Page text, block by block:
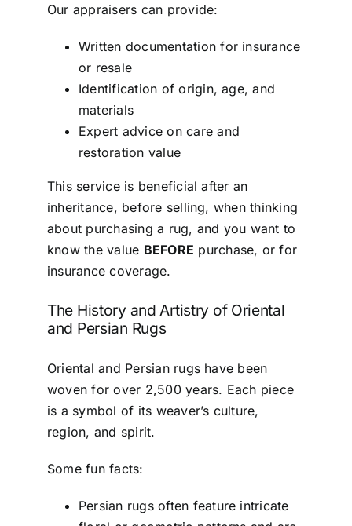
Our appraisers can provide:
Written documentation for insurance
or resale
Identification of origin, age, and
materials
Expert advice on care and
restoration value
This service is beneficial after an
inheritance, before selling, when thinking
about purchasing a rug, and you want to
know the value BEFORE purchase, or for
insurance coverage.
The History and Artistry of Oriental
and Persian Rugs
Oriental and Persian rugs have been
woven for over 2,500 years. Each piece
is a symbol of its weaver’s culture,
region, and spirit.
Some fun facts:
Persian rugs often feature intricate